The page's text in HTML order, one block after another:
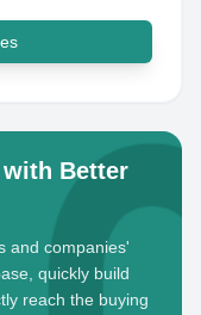
with Better
and companies'
quickly build
reach the buying